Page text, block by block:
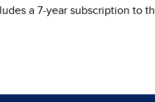
a 7-year subscription to